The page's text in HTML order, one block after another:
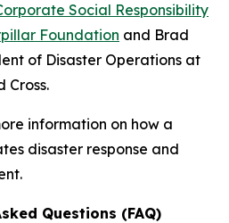
Social Responsibility
Foundation and Brad
of Disaster Operations at
Cross.
information on how a
disaster response and
Questions (FAQ)